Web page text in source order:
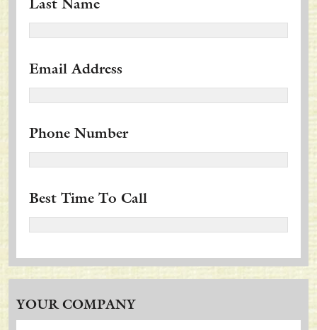
Last Name
Email Address
Phone Number
Best Time To Call
YOUR COMPANY